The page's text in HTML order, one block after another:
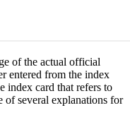
of the actual official
entered from the index
index card that refers to
of several explanations for